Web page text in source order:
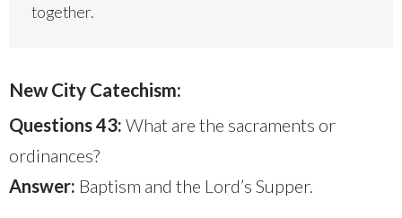
together.
New City Catechism:
Questions 43: What are the sacraments or
ordinances?
Answer: Baptism and the Lord’s Supper.